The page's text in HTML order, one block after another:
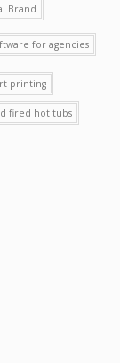
Brand
for agencies
printing
fired hot tubs